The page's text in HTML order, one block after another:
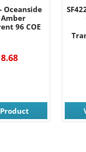
Oceanside
Amber
96 COE